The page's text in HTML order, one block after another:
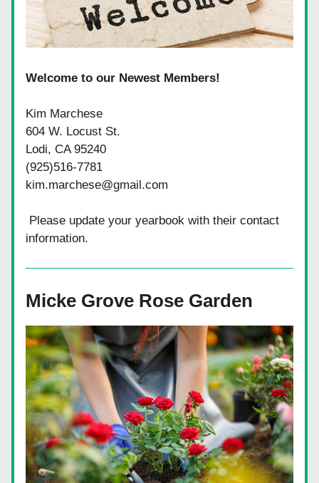
Welcome to our Newest Members!
Kim Marchese
604 W. Locust St.
Lodi, CA 95240
(925)516-7781
kim.marchese@gmail.com
Please update your yearbook with their contact
information.
Micke Grove Rose Garden